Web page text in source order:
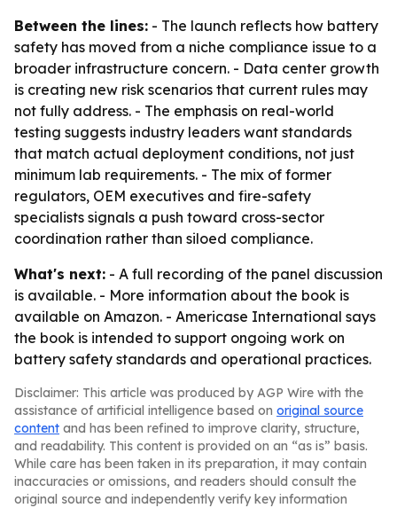
Between the lines: - The launch reflects how battery
safety has moved from a niche compliance issue to a
broader infrastructure concern. - Data center growth
is creating new risk scenarios that current rules may
not fully address. - The emphasis on real-world
testing suggests industry leaders want standards
that match actual deployment conditions, not just
minimum lab requirements. - The mix of former
regulators, OEM executives and fire-safety
specialists signals a push toward cross-sector
coordination rather than siloed compliance.
What's next: - A full recording of the panel discussion
is available. - More information about the book is
available on Amazon. - Americase International says
the book is intended to support ongoing work on
battery safety standards and operational practices.
Disclaimer: This article was produced by AGP Wire with the
assistance of artificial intelligence based on original source
content and has been refined to improve clarity, structure,
and readability. This content is provided on an “as is” basis.
While care has been taken in its preparation, it may contain
inaccuracies or omissions, and readers should consult the
original source and independently verify key information